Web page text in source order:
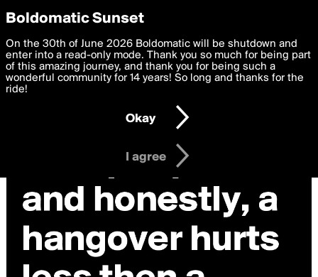
boldomatic
Privacy Preferences
We want to deliver the best, most functional, experience to
you. By clicking 'I agree' you agree to theTerms of Useand
settings below. Your personal data is processed in accordance
with thePrivacy Policy and GDPR Law.
I am 16 years of age or older
I agree
Boldomatic Sunset
On the 30th of June 2026 Boldomatic will be shutdown and
enter into a read-only mode. Thank you so much for being part
of this amazing journey, and thank you for being such a
wonderful community for 14 years! So long and thanks for the
ride!
Okay